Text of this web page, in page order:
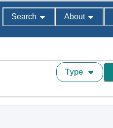
Search About
Type